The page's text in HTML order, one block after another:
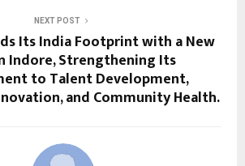
NEXT POST
Its India Footprint with a New
Indore, Strengthening Its
to Talent Development,
and Community Health.